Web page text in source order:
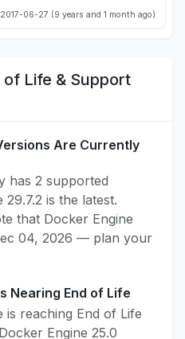
2017-06-27 (9 years and 1 month ago)
of Life & Support
Are Currently
has 2 supported
29.7.2 is the latest.
that Docker Engine
04, 2026 — plan your
Nearing End of Life
is reaching End of Life
Engine 25.0